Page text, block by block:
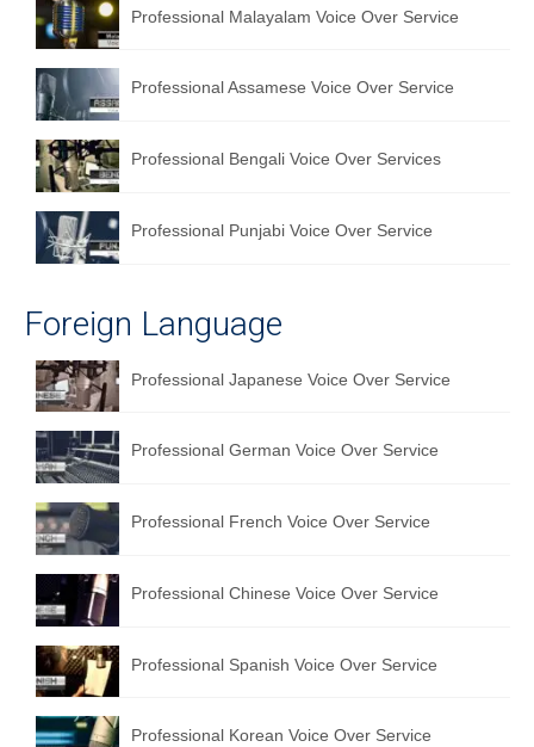
Professional Malayalam Voice Over Service
Professional Assamese Voice Over Service
Professional Bengali Voice Over Services
Professional Punjabi Voice Over Service
Foreign Language
Professional Japanese Voice Over Service
Professional German Voice Over Service
Professional French Voice Over Service
Professional Chinese Voice Over Service
Professional Spanish Voice Over Service
Professional Korean Voice Over Service